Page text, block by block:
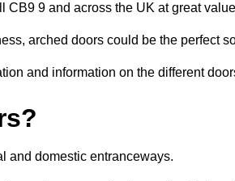
9 and across the UK at great
arched doors could be the perfect
and information on the different
and domestic entranceways.